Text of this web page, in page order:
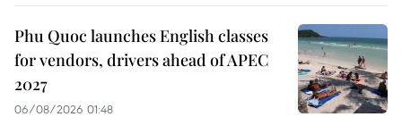
Phu Quoc launches English classes
for vendors, drivers ahead of APEC
2027
06/08/2026 01:48